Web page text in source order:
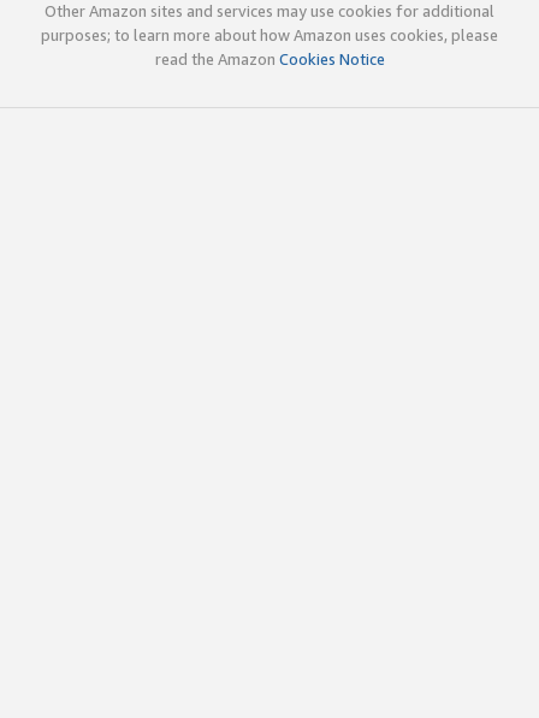
Other Amazon sites and services may use cookies for additional
purposes; to learn more about how Amazon uses cookies, please
read the Amazon Cookies Notice